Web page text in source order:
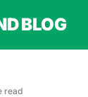
BLOG
read